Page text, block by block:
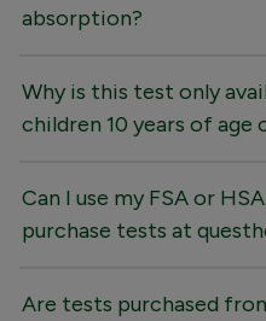
absorption?
Why is this test only
children 10 years of age
Can I use my FSA or
purchase tests at
Are tests purchased